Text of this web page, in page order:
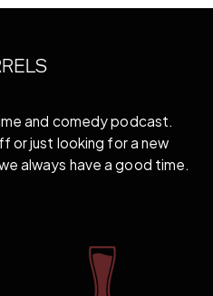
and comedy podcast.
or just looking for a new
always have a good time.